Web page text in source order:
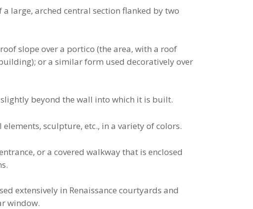
large, arched central section flanked by two
slope over a portico (the area, with a roof
or a similar form used decoratively over
beyond the wall into which it is built.
sculpture, etc., in a variety of colors.
or a covered walkway that is enclosed
extensively in Renaissance courtyards and
window.